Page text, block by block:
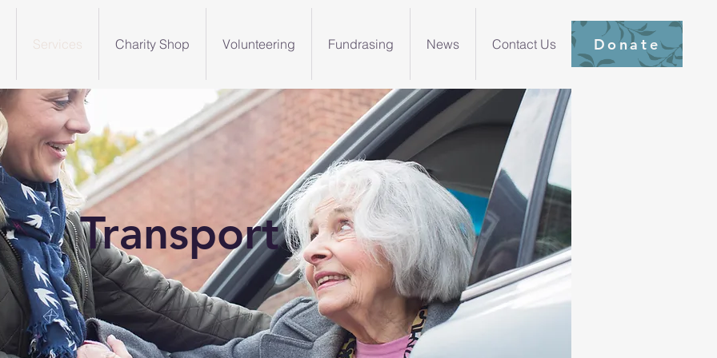
Services Charity Shop Volunteering Fundrasing News Contact Us Donate
Transport